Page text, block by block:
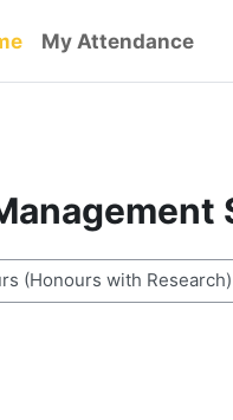
My Attendance
courses